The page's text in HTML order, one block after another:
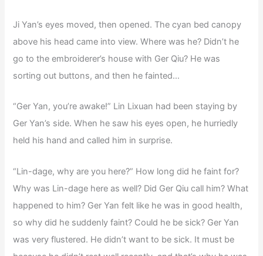
Ji Yan’s eyes moved, then opened. The cyan bed canopy
above his head came into view. Where was he? Didn’t he
go to the embroiderer’s house with Ger Qiu? He was
sorting out buttons, and then he fainted…
“Ger Yan, you’re awake!” Lin Lixuan had been staying by
Ger Yan’s side. When he saw his eyes open, he hurriedly
held his hand and called him in surprise.
“Lin-dage, why are you here?” How long did he faint for?
Why was Lin-dage here as well? Did Ger Qiu call him? What
happened to him? Ger Yan felt like he was in good health,
so why did he suddenly faint? Could he be sick? Ger Yan
was very flustered. He didn’t want to be sick. It must be